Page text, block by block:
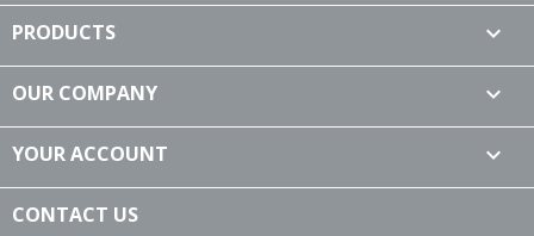
PRODUCTS 
OUR COMPANY 
YOUR ACCOUNT 
CONTACT US